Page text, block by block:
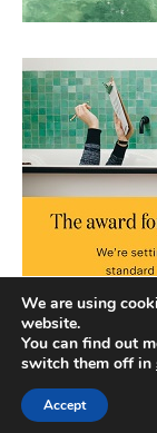
Copyright ©
We are using
website.
You can find out
switch them off in
Accept